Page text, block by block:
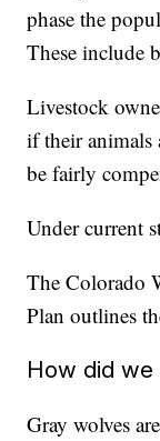
phase the
These include
Livestock
if their
be fairly
Under current
The Colorado
Plan outlines
How did we
Gray wolves